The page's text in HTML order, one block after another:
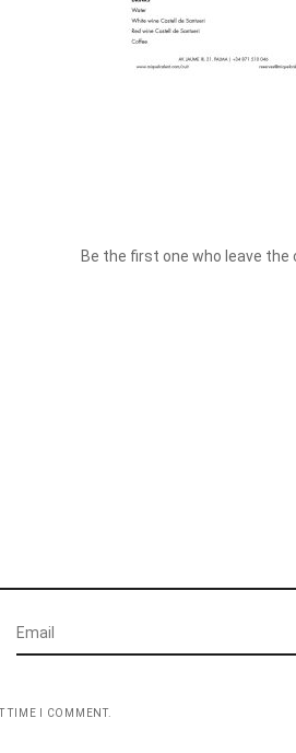
Be the first one who leave the
TIME I COMMENT.